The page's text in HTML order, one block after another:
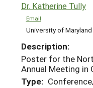
Dr. Katherine Tully
Email
University of Maryland
Description:
Poster for the
Annual Meeting in
Type: